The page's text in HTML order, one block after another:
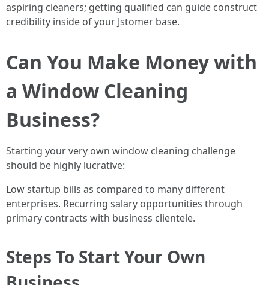
aspiring cleaners; getting qualified can guide construct
credibility inside of your Jstomer base.
Can You Make Money with
a Window Cleaning
Business?
Starting your very own window cleaning challenge
should be highly lucrative:
Low startup bills as compared to many different
enterprises. Recurring salary opportunities through
primary contracts with business clientele.
Steps To Start Your Own